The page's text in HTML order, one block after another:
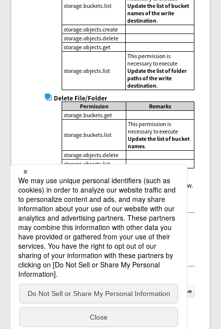
storage.buckets.list
Update the list of bucket
names of the write
destination.
storage.objects.create
storage.objects.delete
storage.objects.get
storage.objects.list
This permission is
necessary to execute
Update the list of folder
paths of the write
destination.
Delete File/Folder
Permission
Remarks
storage.buckets.get
storage.buckets.list
This permission is
necessary to execute
Update the list of bucket
names.
storage.objects.delete
storage.objects.list
Refer to the descriptions on each page from the links below.
2.6.1.7.21.1 Read File/Folder
2.6.1.7.21.2 Write File/Folder
2.6.1.7.21.3 Delete File/Folder